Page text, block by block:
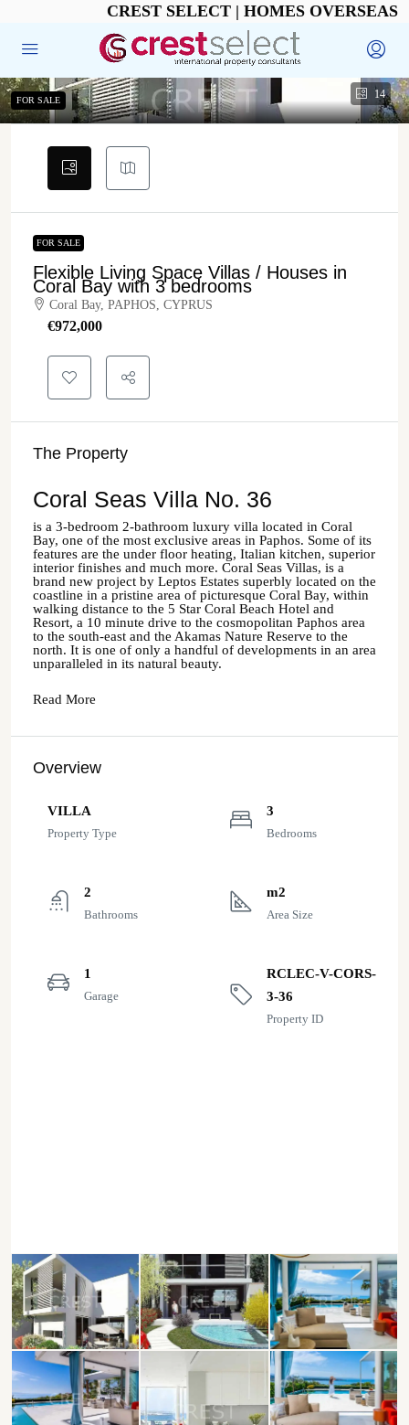
CREST SELECT | HOMES OVERSEAS
14
FOR SALE
FOR SALE
Flexible Living Space Villas / Houses in
Coral Bay with 3 bedrooms
Coral Bay, PAPHOS, CYPRUS
€‎972,000
The Property
Coral Seas Villa No. 36
is a 3-bedroom 2-bathroom luxury villa located in Coral
Bay, one of the most exclusive areas in Paphos. Some of its
features are the under floor heating, Italian kitchen, superior
interior finishes and much more. Coral Seas Villas, is a
brand new project by Leptos Estates superbly located on the
coastline in a pristine area of picturesque Coral Bay, within
walking distance to the 5 Star Coral Beach Hotel and
Resort, a 10 minute drive to the cosmopolitan Paphos area
to the south-east and the Akamas Nature Reserve to the
north. It is one of only a handful of developments in an area
unparalleled in its natural beauty.
Read More
Overview
VILLA
Property Type
3
Bedrooms
2
Bathrooms
m2
Area Size
1
Garage
RCLEC-V-CORS-
3-36
Property ID